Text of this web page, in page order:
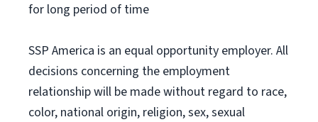
for long period of time
SSP America is an equal opportunity employer. All
decisions concerning the employment
relationship will be made without regard to race,
color, national origin, religion, sex, sexual